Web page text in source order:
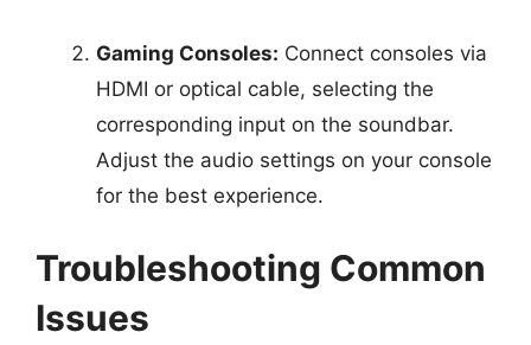
Gaming Consoles: Connect consoles via
HDMI or optical cable, selecting the
corresponding input on the soundbar.
Adjust the audio settings on your console
for the best experience.
Troubleshooting Common
Issues